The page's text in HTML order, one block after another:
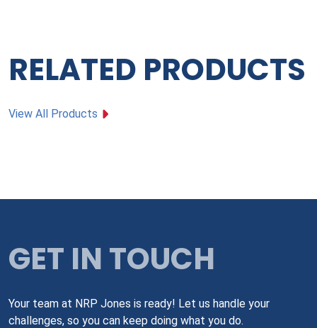
RELATED PRODUCTS
View All Products
GET IN TOUCH
Your team at NRP Jones is ready! Let us handle your
challenges, so you can keep doing what you do.